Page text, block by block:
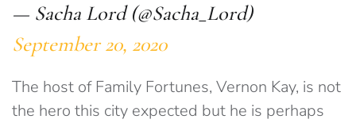
— Sacha Lord (@Sacha_Lord)
September 20, 2020
The host of Family Fortunes, Vernon Kay, is not
the hero this city expected but he is perhaps